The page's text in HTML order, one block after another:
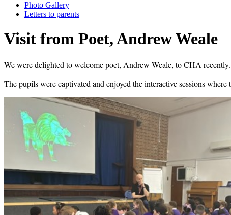
Photo Gallery
Letters to parents
Visit from Poet, Andrew Weale
We were delighted to welcome poet, Andrew Weale, to CHA
The pupils were captivated and enjoyed the interactive sessions